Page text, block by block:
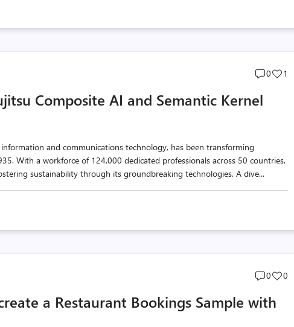
Post
0
Post
1
Composite AI and Semantic Kernel
and communications technology, has been transforming
With a workforce of 124,000 dedicated professionals across 50 countries,
sustainability through its groundbreaking technologies. A dive...
Post
count
0
Post
0
a Restaurant Bookings Sample with